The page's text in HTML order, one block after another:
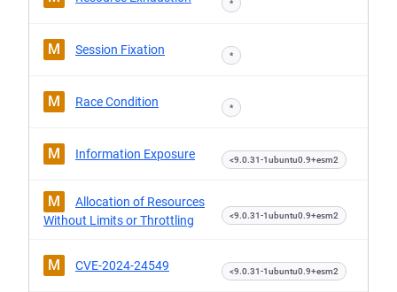
*
M Session Fixation *
M Race Condition *
M Information Exposure <9.0.31-1ubuntu0.9+esm2
M
Allocation of Resources
Without Limits or Throttling
<9.0.31-1ubuntu0.9+esm2
M CVE-2024-24549 <9.0.31-1ubuntu0.9+esm2